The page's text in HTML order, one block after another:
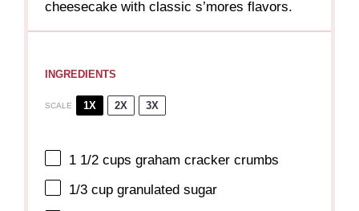
cheesecake with classic s’mores flavors.
INGREDIENTS
SCALE 1X 2X 3X
1 1/2 cups graham cracker crumbs
1/3 cup granulated sugar